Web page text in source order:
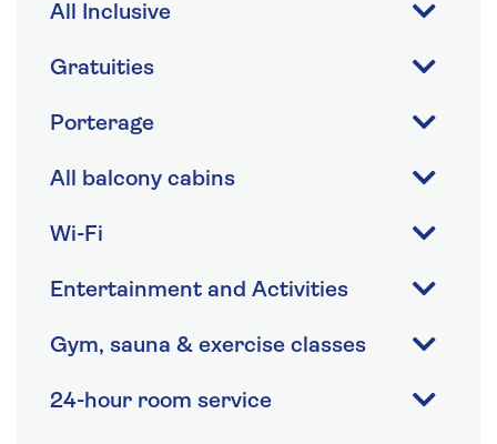
All Inclusive
Gratuities
Porterage
All balcony cabins
Wi-Fi
Entertainment and Activities
Gym, sauna & exercise classes
24-hour room service